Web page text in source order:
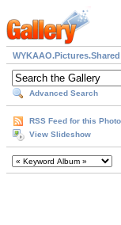
WYKAAO.Pictures.Shared
Advanced Search
RSS Feed for this Photo
View Slideshow